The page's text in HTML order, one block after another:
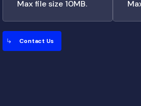
Max file size 10MB.